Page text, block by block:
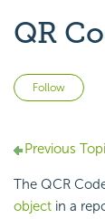
QR
Follow
Previous
The QCR
object in a